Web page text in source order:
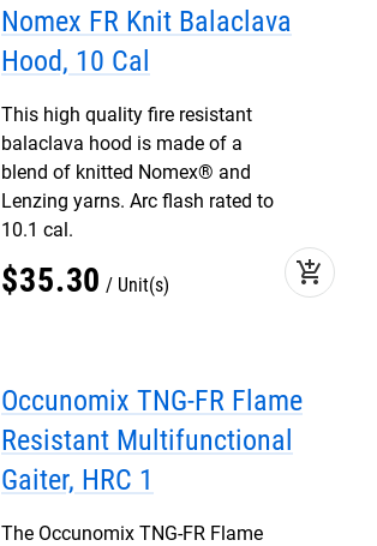
Nomex FR Knit Balaclava
Hood, 10 Cal
This high quality fire resistant
balaclava hood is made of a
blend of knitted Nomex® and
Lenzing yarns. Arc flash rated to
10.1 cal.
$35.30 Unit(s) add_shopping_cart
Occunomix TNG-FR Flame
Resistant Multifunctional
Gaiter, HRC 1
The Occunomix TNG-FR Flame